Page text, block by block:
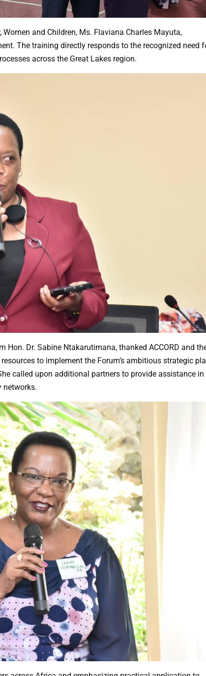
and Children, Ms. Flaviana Charles Mayuta,
The training directly responds to the recognized need
across the Great Lakes region.
Hon. Dr. Sabine Ntakarutimana, thanked ACCORD and
to implement the Forum’s ambitious strategic
called upon additional partners to provide assistance in
networks.